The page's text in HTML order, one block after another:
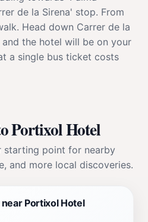
de la Sirena' stop. From
Head down Carrer de la
the hotel will be on your
a single bus ticket costs
Portixol Hotel
starting point for nearby
and more local discoveries.
Portixol Hotel